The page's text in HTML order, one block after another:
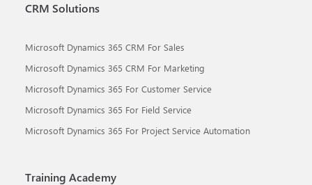
CRM Solutions
Microsoft Dynamics 365 CRM For Sales
Microsoft Dynamics 365 CRM For Marketing
Microsoft Dynamics 365 For Customer Service
Microsoft Dynamics 365 For Field Service
Microsoft Dynamics 365 For Project Service Automation
Training Academy